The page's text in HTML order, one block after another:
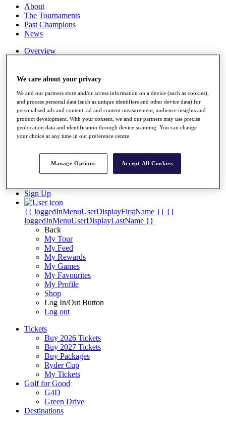
About
The Tournaments
Past Champions
News
Overview
Exemption Categories
Stats
Facts & Figures
Records & Achievements
Career Money List
My Tickets
Sign Up
{{ loggedInMenuUserDisplayFirstName }} {{
loggedInMenuUserDisplayLastName }}
Back
My Tour
My Feed
My Rewards
My Games
My Favourites
My Profile
Shop
Log In/Out Button
Log out
Tickets
Buy 2026 Tickets
Buy 2027 Tickets
Buy Packages
Ryder Cup
My Tickets
Golf for Good
G4D
Green Drive
Destinations
We care about your privacy
We and our partners store and/or access information on a device (such as cookies),
and process personal data (such as unique identifiers and other device data) for
personalised ads and content, ad and content measurement, audience insights and
product development. With your consent, we and our partners may use precise
geolocation data and identification through device scanning. You can change
your choice at any time in our preference centre.
Manage Options Accept All Cookies